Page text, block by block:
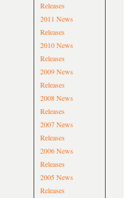
Releases
2011 News
Releases
2010 News
Releases
2009 News
Releases
2008 News
Releases
2007 News
Releases
2006 News
Releases
2005 News
Releases